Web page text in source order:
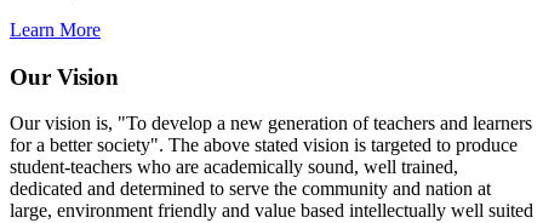
Learn More
Our Vision
Our vision is, "To develop a new generation of teachers and learners
for a better society". The above stated vision is targeted to produce
student-teachers who are academically sound, well trained,
dedicated and determined to serve the community and nation at
large, environment friendly and value based intellectually well suited